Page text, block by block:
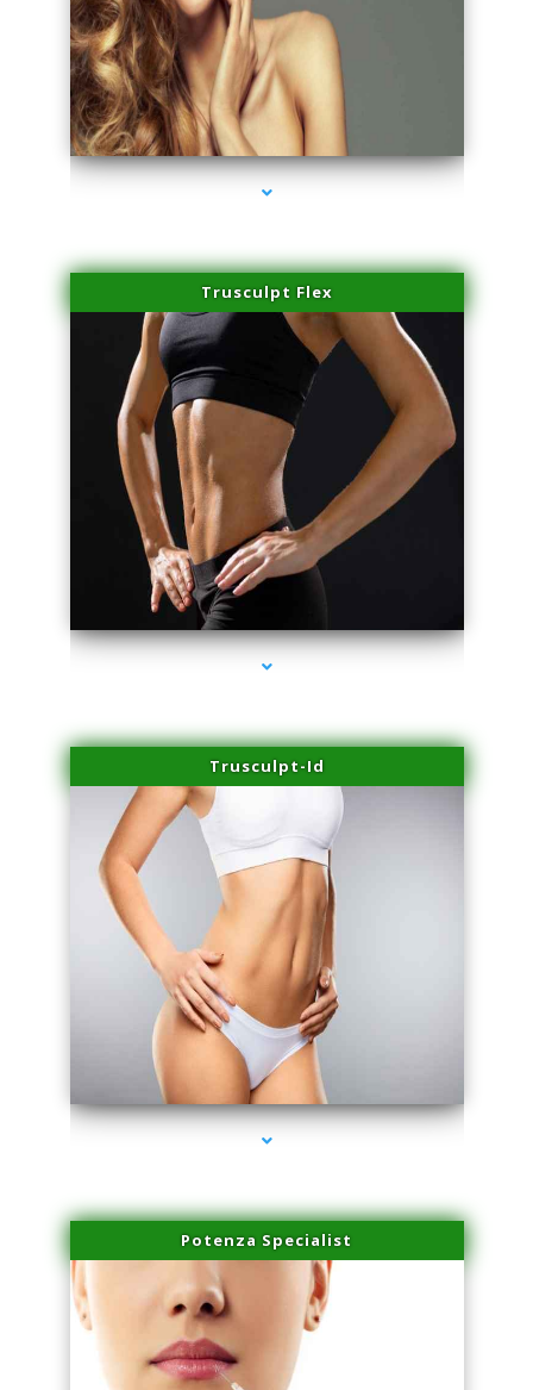
series-1000-Hair Removal Near Me South Miami
Trusculpt Flex
series-2000-Hair Removal Near Me South Miami
Trusculpt-Id
series-3000-Hair Removal Near Me South Miami
Potenza Specialist